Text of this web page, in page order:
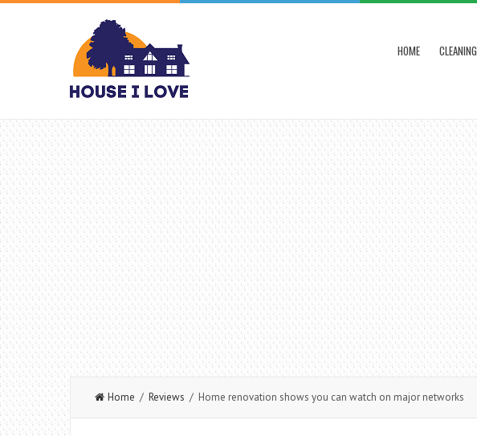
HOME CLEANING
Home / Reviews / Home renovation shows you can watch on major networks